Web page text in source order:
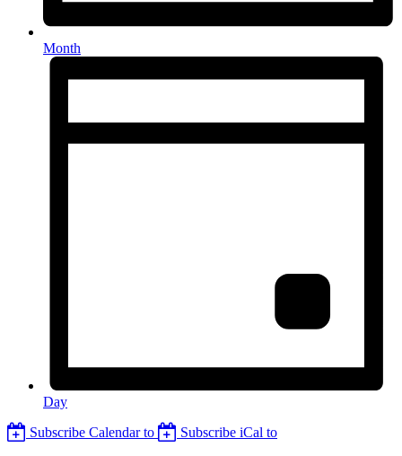
Month
Day
Subscribe Calendar to
Subscribe iCal to